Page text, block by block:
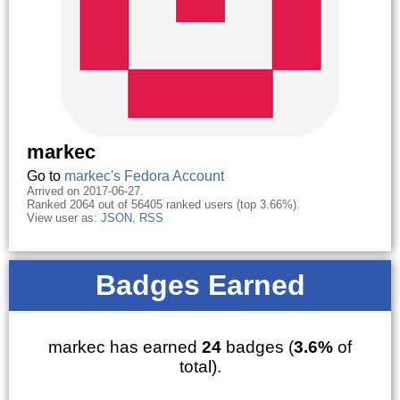
markec
Go to markec's Fedora Account
Arrived on 2017-06-27.
Ranked 2064 out of 56405 ranked users (top 3.66%).
View user as: JSON, RSS
Badges Earned
markec has earned 24 badges (3.6% of
total).